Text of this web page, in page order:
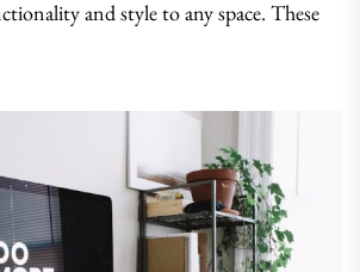
and style to any space. These